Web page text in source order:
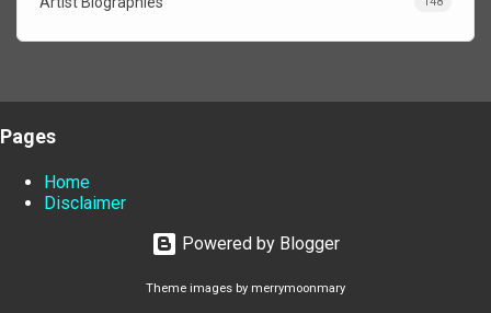
Pages
Home
Disclaimer
Powered by Blogger
Theme images by merrymoonmary